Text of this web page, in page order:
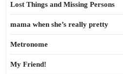
Lost Things and Missing Persons
mama when she’s really pretty
Metronome
My Friend!